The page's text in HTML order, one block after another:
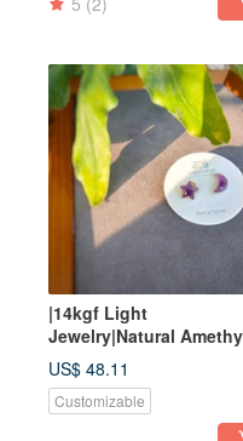
|14kgf Light
Jewelry|Natural
Star Moon Bag Frame
Pin/Clip Earrings
US$ 48.11
Customizable